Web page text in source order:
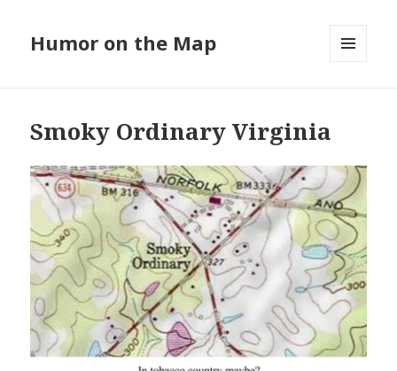
Humor on the Map
Smoky Ordinary Virginia